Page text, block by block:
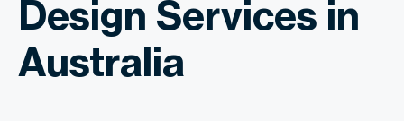
Design Services in
Australia